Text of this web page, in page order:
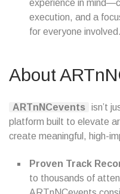
experience in
execution, and a
for everyone involved.
About
ARTnNCevents isn’t
platform built to elevate
create meaningful, high-
Proven Track
to thousands of